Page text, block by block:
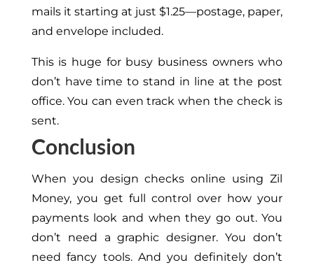
mails it starting at just $1.25—postage, paper,
and envelope included.
Thisis huge for busy business owners who
don’t have time to stand in line at the post
office. You can even track when the check is
sent.
Conclusion
When you design checks online using Zil
Money, you get full control over how your
payments look and when they go out. You
don’t need a graphic designer. You don’t
need fancy tools. And you definitelydon’t